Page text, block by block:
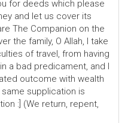
for deeds which please
and let us cover its
The Companion on the
the family, O Allah, I take
of travel, from having
a bad predicament, and I
outcome with wealth
supplication is
:] (We return, repent,